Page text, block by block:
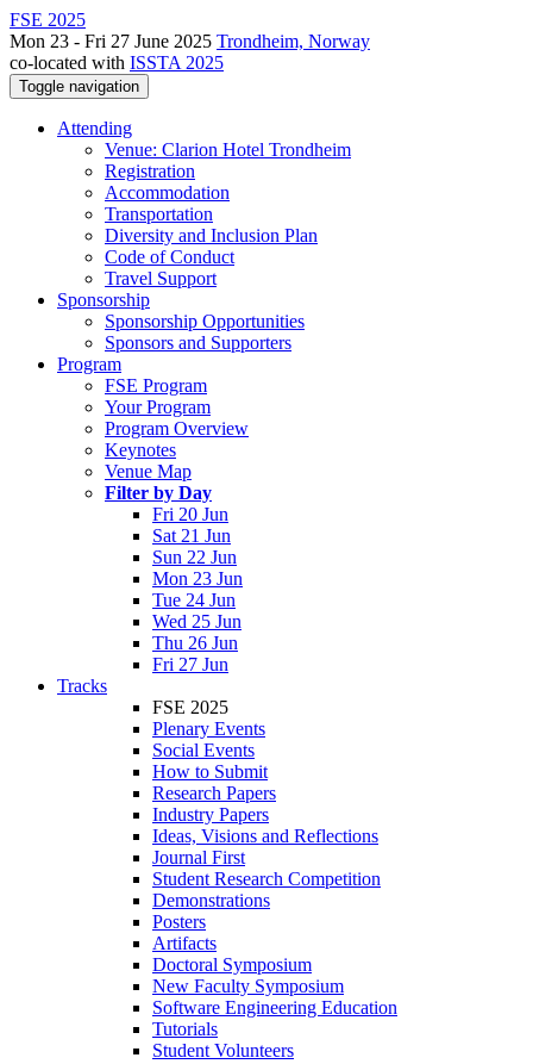
FSE 2025
Mon 23 - Fri 27 June 2025 Trondheim, Norway
co-located with ISSTA 2025
Toggle navigation
Attending
Venue: Clarion Hotel Trondheim
Registration
Accommodation
Transportation
Diversity and Inclusion Plan
Code of Conduct
Travel Support
Sponsorship
Sponsorship Opportunities
Sponsors and Supporters
Program
FSE Program
Your Program
Program Overview
Keynotes
Venue Map
Filter by Day
Fri 20 Jun
Sat 21 Jun
Sun 22 Jun
Mon 23 Jun
Tue 24 Jun
Wed 25 Jun
Thu 26 Jun
Fri 27 Jun
Tracks
FSE 2025
Plenary Events
Social Events
How to Submit
Research Papers
Industry Papers
Ideas, Visions and Reflections
Journal First
Student Research Competition
Demonstrations
Posters
Artifacts
Doctoral Symposium
New Faculty Symposium
Software Engineering Education
Tutorials
Student Volunteers